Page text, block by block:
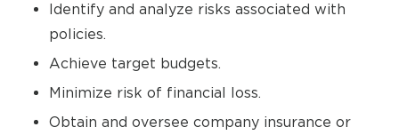
Identify and analyze risks associated with
policies.
Achieve target budgets.
Minimize risk of financial loss.
Obtain and oversee company insurance or